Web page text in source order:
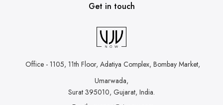
Get in touch
Office - 1105, 11th Floor, Adatiya Complex, Bombay Market,
Umarwada,
Surat 395010, Gujarat, India.